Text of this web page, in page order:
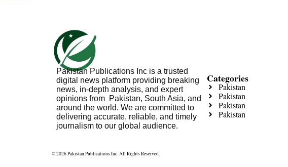
Pakistan Publications Inc is a trusted
digital news platform providing breaking
news, in-depth analysis, and expert
opinions from Pakistan, South Asia, and
around the world. We are committed to
delivering accurate, reliable, and timely
journalism to our global audience.
© 2026 Pakistan Publications Inc. All Rights Reserved.
Categories
Pakistan
Pakistan
Pakistan
Pakistan